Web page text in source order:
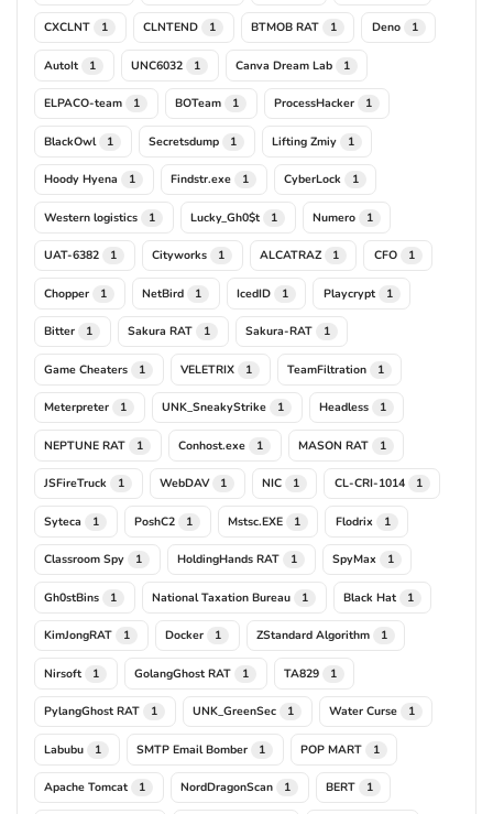
CXCLNT 1 CLNTEND 1 BTMOB RAT 1 Deno 1
AutoIt 1 UNC6032 1 Canva Dream Lab 1
ELPACO-team 1 BOTeam 1 ProcessHacker 1
BlackOwl 1 Secretsdump 1 Lifting Zmiy 1
Hoody Hyena 1 Findstr.exe 1 CyberLock 1
Western logistics 1 Lucky_Gh0$t 1 Numero 1
UAT-6382 1 Cityworks 1 ALCATRAZ 1 CFO 1
Chopper 1 NetBird 1 IcedID 1 Playcrypt 1
Bitter 1 Sakura RAT 1 Sakura-RAT 1
Game Cheaters 1 VELETRIX 1 TeamFiltration 1
Meterpreter 1 UNK_SneakyStrike 1 Headless 1
NEPTUNE RAT 1 Conhost.exe 1 MASON RAT 1
JSFireTruck 1 WebDAV 1 NIC 1 CL-CRI-1014 1
Syteca 1 PoshC2 1 Mstsc.EXE 1 Flodrix 1
Classroom Spy 1 HoldingHands RAT 1 SpyMax 1
Gh0stBins 1 National Taxation Bureau 1 Black Hat 1
KimJongRAT 1 Docker 1 ZStandard Algorithm 1
Nirsoft 1 GolangGhost RAT 1 TA829 1
PylangGhost RAT 1 UNK_GreenSec 1 Water Curse 1
Labubu 1 SMTP Email Bomber 1 POP MART 1
Apache Tomcat 1 NordDragonScan 1 BERT 1